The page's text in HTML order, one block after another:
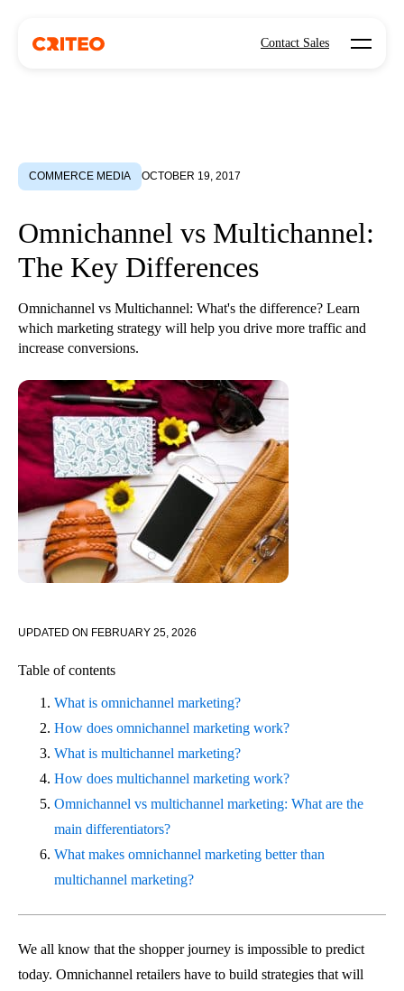
Contact Sales Open
COMMERCE MEDIA OCTOBER 19, 2017
Omnichannel vs Multichannel:
The Key Differences
Omnichannel vs Multichannel: What's the difference? Learn
which marketing strategy will help you drive more traffic and
increase conversions.
UPDATED ON FEBRUARY 25, 2026
Table of contents
What is omnichannel marketing?
How does omnichannel marketing work?
What is multichannel marketing?
How does multichannel marketing work?
Omnichannel vs multichannel marketing: What are the
main differentiators?
What makes omnichannel marketing better than
multichannel marketing?
We all know that the shopper journey is impossible to predict
today. Omnichannel retailers have to build strategies that will